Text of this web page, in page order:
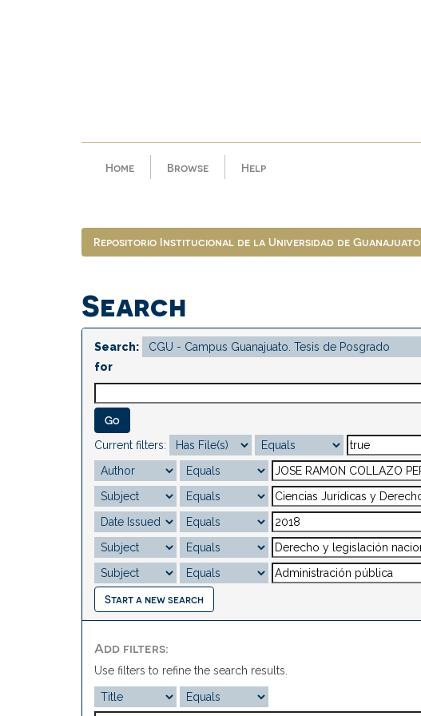
Home Browse Help
Repositorio Institucional de la Universidad de Guanajuato
Search
Search:
for
Current filters:
Start a new search
Add filters:
Use filters to refine the search results.